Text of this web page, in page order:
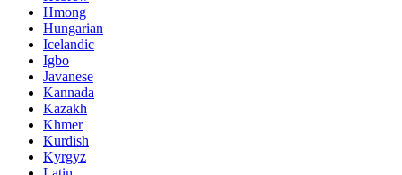
Hmong
Hungarian
Icelandic
Igbo
Javanese
Kannada
Kazakh
Khmer
Kurdish
Kyrgyz